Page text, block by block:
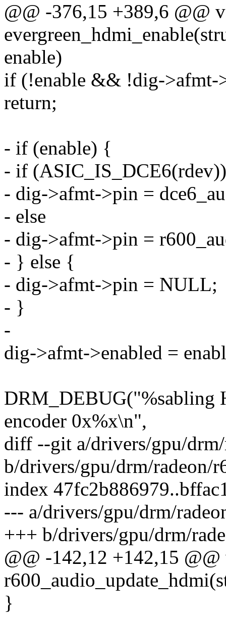
@@ -376,15 +389,6 @@
enable)
if (!enable && !dig->afmt-
return;
- if (enable) {
- if (ASIC_IS_DCE6(rdev))
- dig->afmt->pin =
- else
- dig->afmt->pin =
- } else {
- dig->afmt->pin = NULL;
- }
-
dig->afmt->enabled =
DRM_DEBUG("%sabling
encoder 0x%x\n",
diff --git a/drivers/gpu/
b/drivers/gpu/drm/radeon/
index
--- a/drivers/gpu/drm/
+++ b/drivers/gpu/drm/
@@ -142,12 +142,15
}